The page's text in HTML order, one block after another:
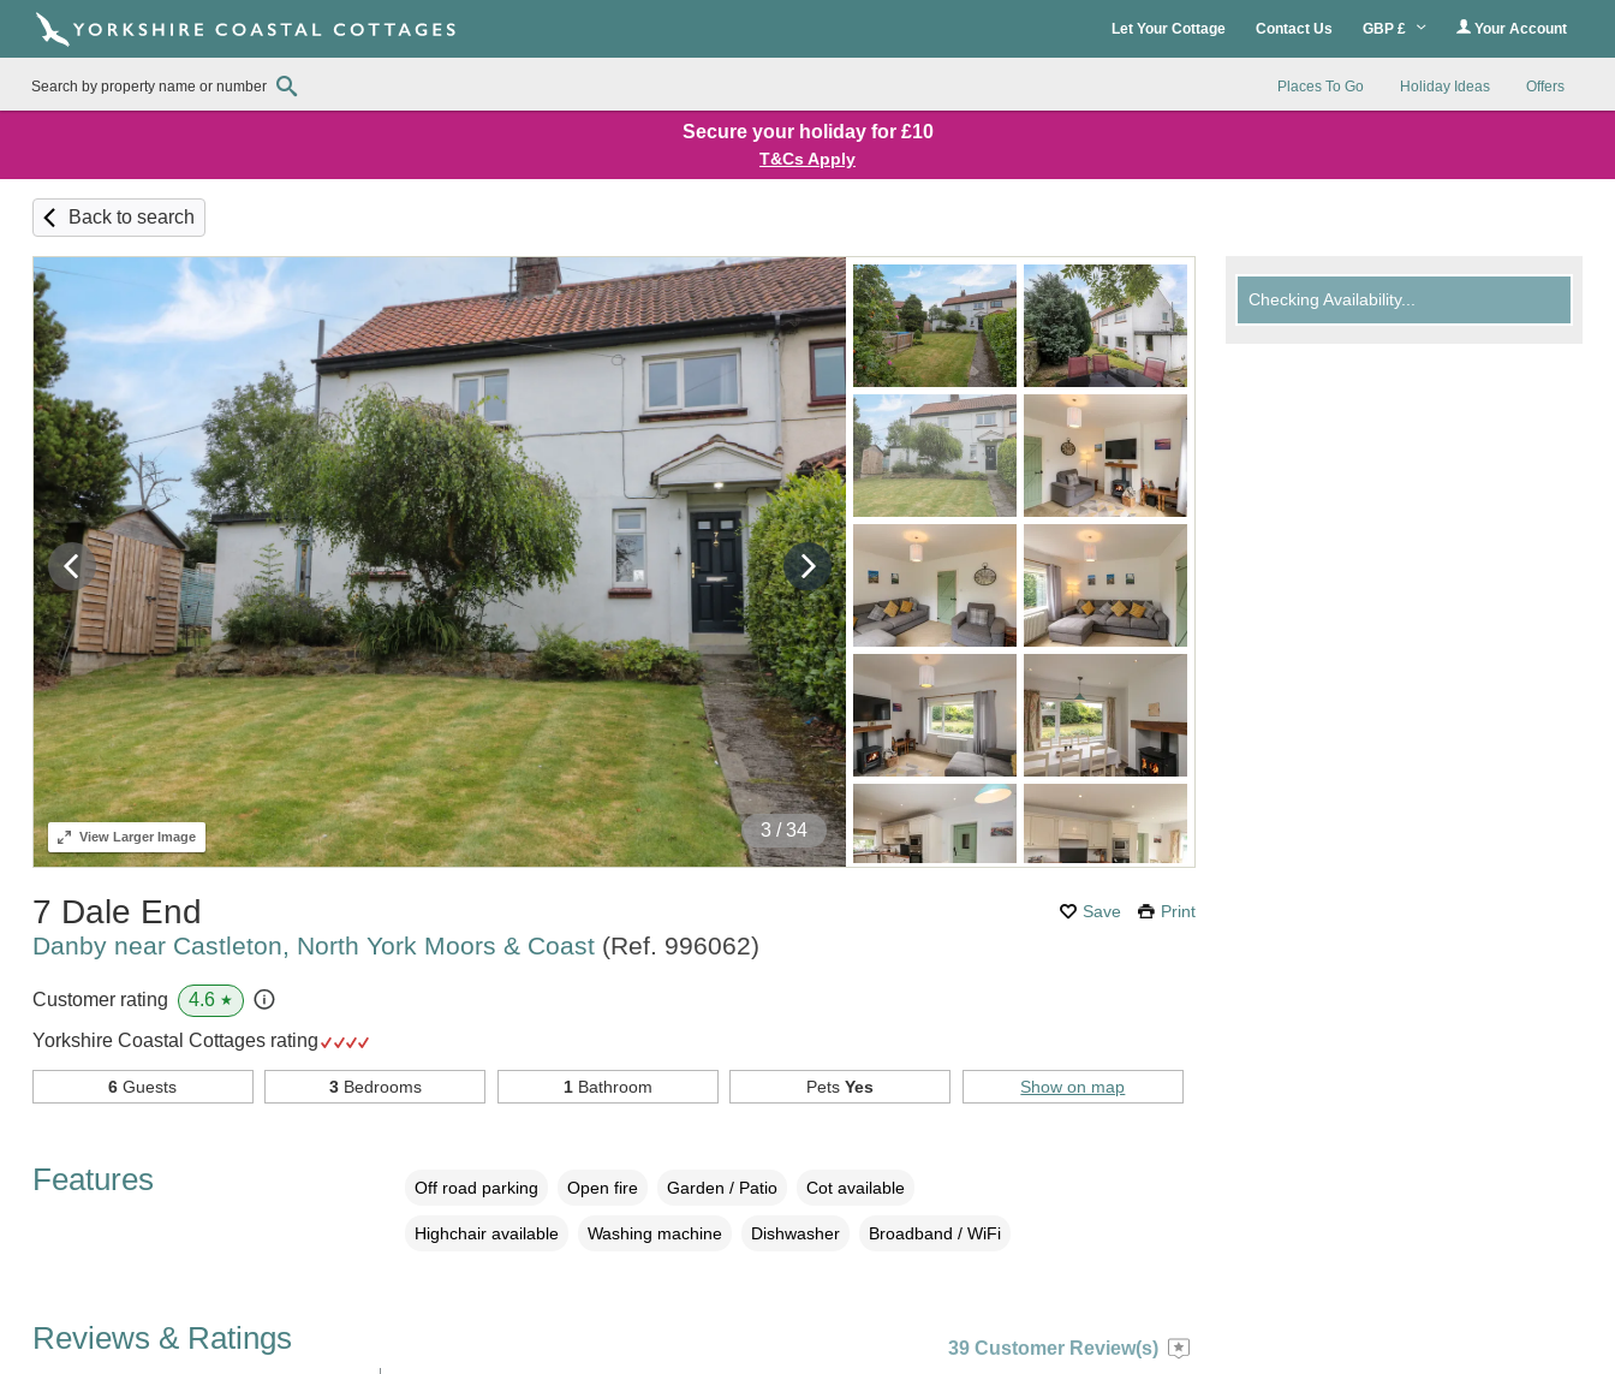
Let Your Cottage Contact Us GBP £ Your Account
Places To Go Holiday Ideas Offers
Secure your holiday for £10
T&Cs Apply
Back to search
4 / 34
ViewLarger Image
Save Print
7 Dale End
Danby near Castleton, North York Moors & Coast (Ref. 996062)
Checking Availability...
Customer rating 4.6 ★
Yorkshire Coastal Cottages rating
6 Guests 3Bedrooms 1Bathroom PetsYes Show on map
Features Off road parking Open fire Garden / Patio Cot available
Highchair available Washing machine Dishwasher Broadband / WiFi
Reviews & Ratings 39 Customer Review(s)